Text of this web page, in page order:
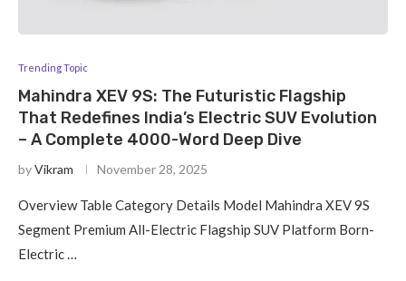
Trending Topic
Mahindra XEV 9S: The Futuristic Flagship
That Redefines India’s Electric SUV Evolution
– A Complete 4000-Word Deep Dive
byVikram November 28, 2025
Overview Table Category Details Model Mahindra XEV 9S
Segment Premium All-Electric Flagship SUV Platform Born-
Electric …